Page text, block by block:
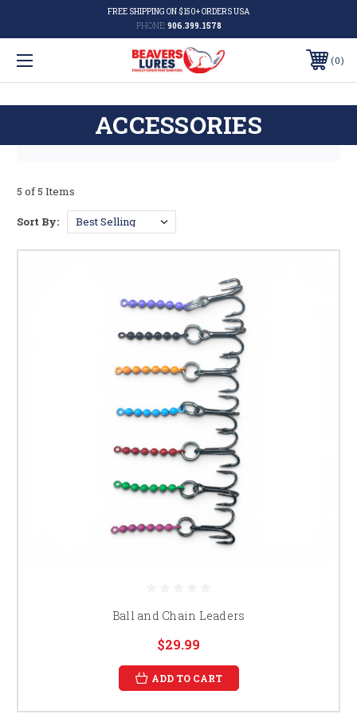
FREE SHIPPING ON $150+ ORDERS USA
PHONE: 906.399.1578
0
ACCESSORIES
5 of 5 Items
Sort By:
Ball and Chain Leaders
$29.99
ADD TO CART